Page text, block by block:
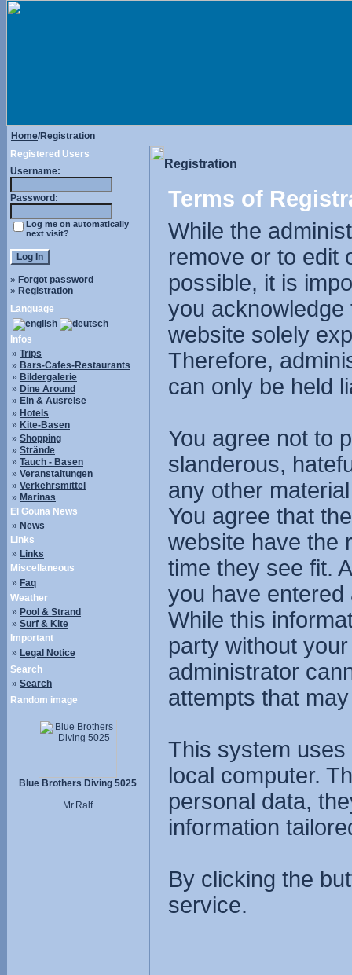
Home/Registration
Registered Users
Username:
Password:
Log me on automatically
next visit?
» Forgot password
» Registration
Language
Infos
» Trips
» Bars-Cafes-Restaurants
» Bildergalerie
» Dine Around
» Ein & Ausreise
» Hotels
» Kite-Basen
» Shopping
» Strände
» Tauch - Basen
» Veranstaltungen
» Verkehrsmittel
» Marinas
El Gouna News
» News
Links
» Links
Miscellaneous
» Faq
Weather
» Pool & Strand
» Surf & Kite
Important
» Legal Notice
Search
» Search
Random image
Blue Brothers Diving 5025
Mr.Ralf
Registration
Terms of
While the
remove or to edit
possible, it is
you
website solely
Therefore,
can only be held
You agree not to
slanderous,
any other
You agree that
website have the
time they see fit.
you have
While this
party without
administrator
attempts that
This system
local computer.
personal data,
information
By clicking the
service.